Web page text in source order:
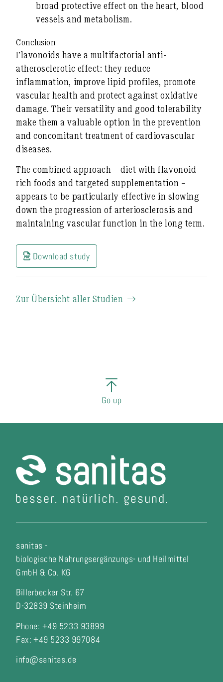
broad protective effect on the heart, blood
vessels and metabolism.
Conclusion
Flavonoids have a multifactorial anti-
atherosclerotic effect: they reduce
inflammation, improve lipid profiles, promote
vascular health and protect against oxidative
damage. Their versatility and good tolerability
make them a valuable option in the prevention
and concomitant treatment of cardiovascular
diseases.
The combined approach – diet with flavonoid-
rich foods and targeted supplementation –
appears to be particularly effective in slowing
down the progression of arteriosclerosis and
maintaining vascular function in the long term.
Download study
Zur Übersicht aller Studien
Go up
sanitas -
biologische Nahrungsergänzungs- und Heilmittel
GmbH & Co. KG
Billerbecker Str. 67
D-32839 Steinheim
Phone: +49 5233 93899
Fax: +49 5233 997084
info@sanitas.de